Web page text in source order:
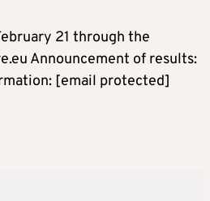
21 through the
Announcement of results:
[email protected]